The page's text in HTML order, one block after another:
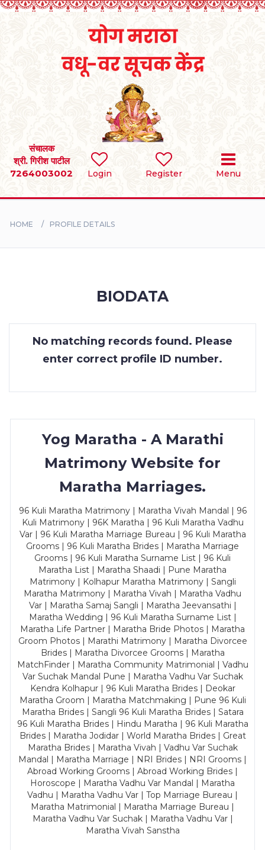
Login Register Menu
संचालक
श्री. गिरीश पाटील
7264003002
SEARCH
BRIDES
CONTACT
HOME PROFILE DETAILS
BIODATA
No matching records found. Please
enter correct profile ID number.
Yog Maratha - A Marathi
Matrimony Website for
Maratha Marriages.
96 Kuli Maratha Matrimony | Maratha Vivah Mandal | 96
Kuli Matrimony | 96K Maratha | 96 Kuli Maratha Vadhu
Var | 96 Kuli Maratha Marriage Bureau | 96 Kuli Maratha
Grooms | 96 Kuli Maratha Brides | Maratha Marriage
Grooms | 96 Kuli Maratha Surname List | 96 Kuli
Maratha List | Maratha Shaadi | Pune Maratha
Matrimony | Kolhapur Maratha Matrimony | Sangli
Maratha Matrimony | Maratha Vivah | Maratha Vadhu
Var | Maratha Samaj Sangli | Maratha Jeevansathi |
Maratha Wedding | 96 Kuli Maratha Surname List |
Maratha Life Partner | Maratha Bride Photos | Maratha
Groom Photos | Marathi Matrimony | Maratha Divorcee
Brides | Maratha Divorcee Grooms | Maratha
MatchFinder | Maratha Community Matrimonial | Vadhu
Var Suchak Mandal Pune | Maratha Vadhu Var Suchak
Kendra Kolhapur | 96 Kuli Maratha Brides | Deokar
Maratha Groom | Maratha Matchmaking | Pune 96 Kuli
Maratha Brides | Sangli 96 Kuli Maratha Brides | Satara
96 Kuli Maratha Brides | Hindu Maratha | 96 Kuli Maratha
Brides | Maratha Jodidar | World Maratha Brides | Great
Maratha Brides | Maratha Vivah | Vadhu Var Suchak
Mandal | Maratha Marriage | NRI Brides | NRI Grooms |
Abroad Working Grooms | Abroad Working Brides |
Horoscope | Maratha Vadhu Var Mandal | Maratha
Vadhu | Maratha Vadhu Var | Top Marriage Bureau |
Maratha Matrimonial | Maratha Marriage Bureau |
Maratha Vadhu Var Suchak | Maratha Vadhu Var |
Maratha Vivah Sanstha